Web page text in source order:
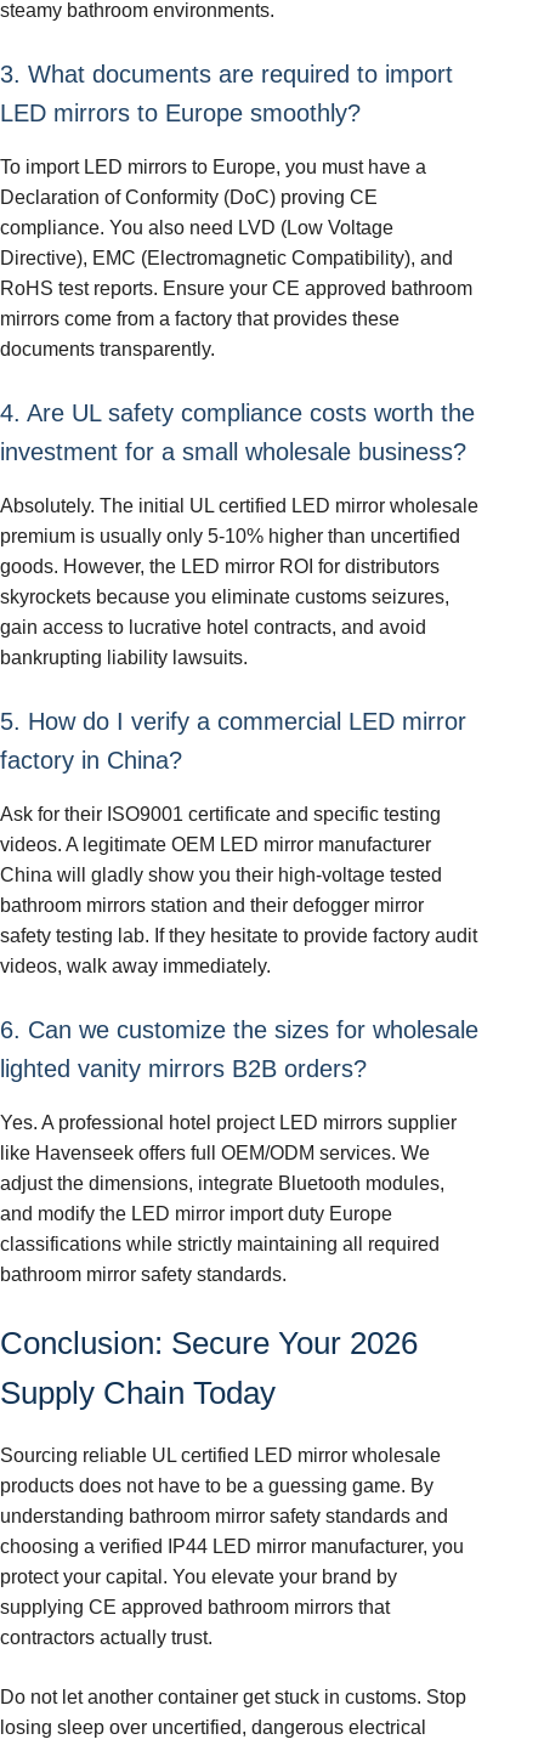
steamy bathroom environments.
3. What documents are required to import
LED mirrors to Europe smoothly?
To import LED mirrors to Europe, you must have a
Declaration of Conformity (DoC) proving CE
compliance. You also need LVD (Low Voltage
Directive), EMC (Electromagnetic Compatibility), and
RoHS test reports. Ensure your CE approved bathroom
mirrors come from a factory that provides these
documents transparently.
4. Are UL safety compliance costs worth the
investment for a small wholesale business?
Absolutely. The initial UL certified LED mirror wholesale
premium is usually only 5-10% higher than uncertified
goods. However, the LED mirror ROI for distributors
skyrockets because you eliminate customs seizures,
gain access to lucrative hotel contracts, and avoid
bankrupting liability lawsuits.
5. How do I verify a commercial LED mirror
factory in China?
Ask for their ISO9001 certificate and specific testing
videos. A legitimate OEM LED mirror manufacturer
China will gladly show you their high-voltage tested
bathroom mirrors station and their defogger mirror
safety testing lab. If they hesitate to provide factory audit
videos, walk away immediately.
6. Can we customize the sizes for wholesale
lighted vanity mirrors B2B orders?
Yes. A professional hotel project LED mirrors supplier
like Havenseek offers full OEM/ODM services. We
adjust the dimensions, integrate Bluetooth modules,
and modify the LED mirror import duty Europe
classifications while strictly maintaining all required
bathroom mirror safety standards.
Conclusion: Secure Your 2026
Supply Chain Today
Sourcing reliable UL certified LED mirror wholesale
products does not have to be a guessing game. By
understanding bathroom mirror safety standards and
choosing a verified IP44 LED mirror manufacturer, you
protect your capital. You elevate your brand by
supplying CE approved bathroom mirrors that
contractors actually trust.
Do not let another container get stuck in customs. Stop
losing sleep over uncertified, dangerous electrical